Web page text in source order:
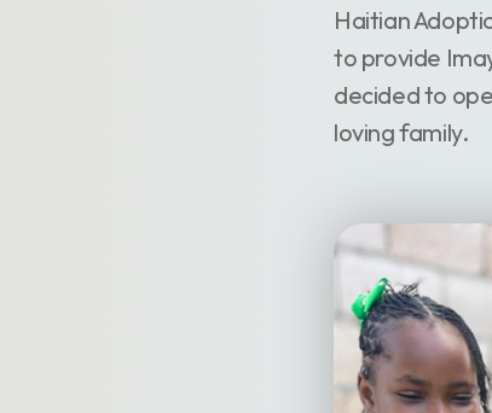
Haitian
to provide
decided to
loving family.